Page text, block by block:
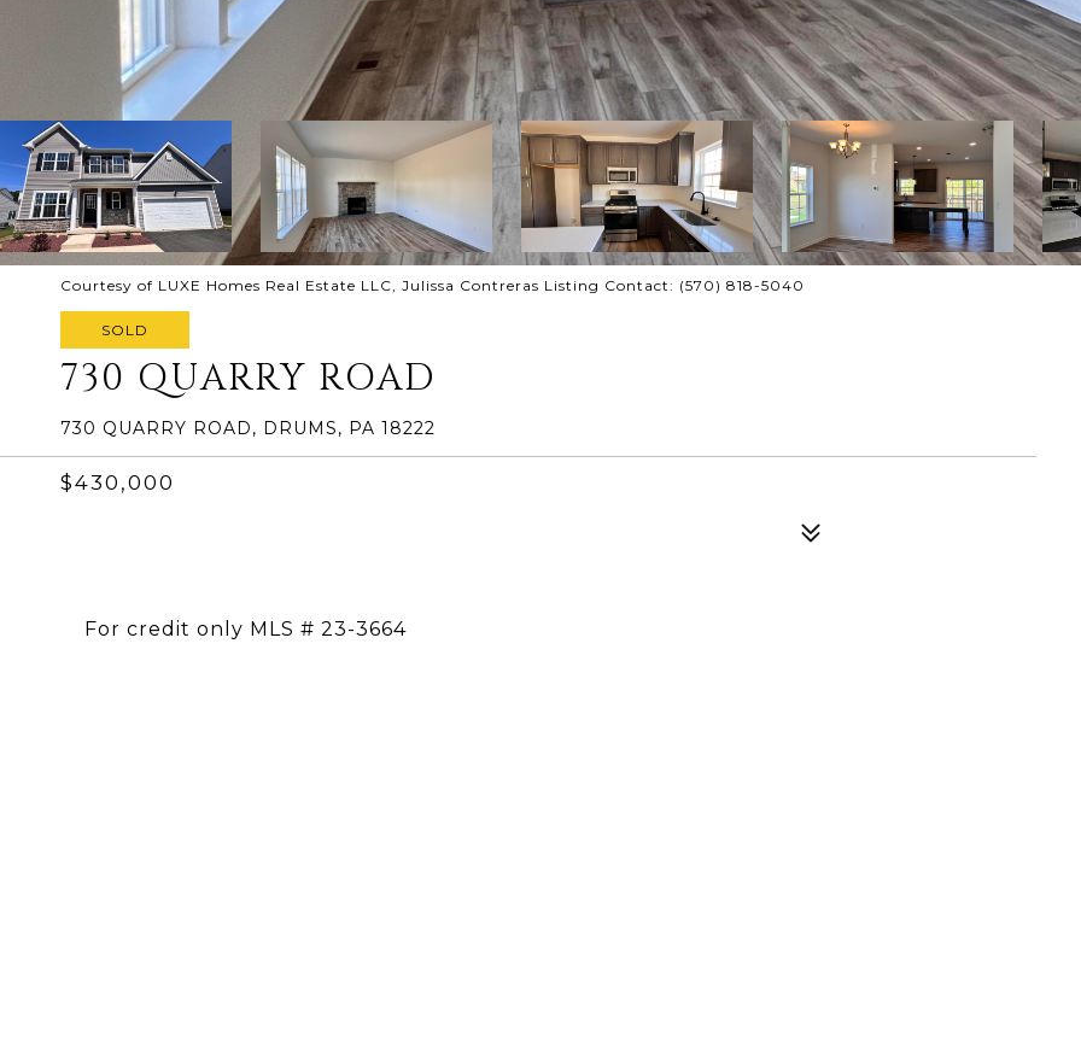
Courtesy of LUXE Homes Real Estate LLC, Julissa Contreras Listing Contact: (570) 818-5040
SOLD
730 QUARRY ROAD
730 QUARRY ROAD, DRUMS, PA 18222
$430,000
For credit only MLS # 23-3664